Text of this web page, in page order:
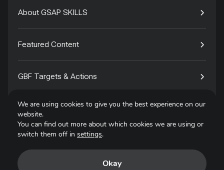
About GSAP SKILLS
Featured Content
GBF Targets & Actions
Tech4Species
We are using cookies to give you the best experience on our
website.
You can find out more about which cookies we are using or
switch them off in settings.
Okay